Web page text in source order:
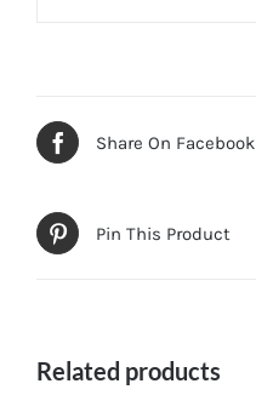
Share On Facebook
Pin This Product
Related products